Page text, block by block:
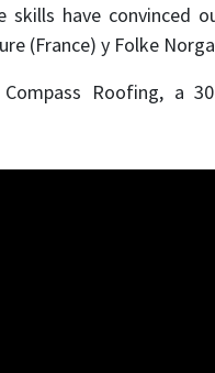
skills have convinced
(France) y Folke
Roofing, a